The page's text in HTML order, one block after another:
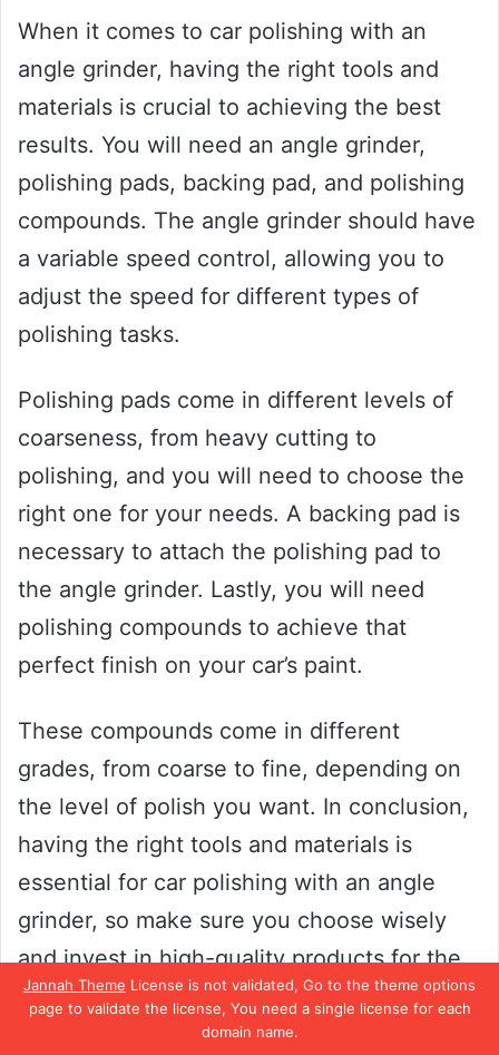
Jannah Theme License is not validated, Go to the theme options
page to validate the license, You need a single license for each
domain name.
When it comes to car polishing with an
angle grinder, having the right tools and
materials is crucial to achieving the best
results. You will need an angle grinder,
polishing pads, backing pad, and polishing
compounds. The angle grinder should have
a variable speed control, allowing you to
adjust the speed for different types of
polishing tasks.
Polishing pads come in different levels of
coarseness, from heavy cutting to
polishing, and you will need to choose the
right one for your needs. A backing pad is
necessary to attach the polishing pad to
the angle grinder. Lastly, you will need
polishing compounds to achieve that
perfect finish on your car’s paint.
These compounds come in different
grades, from coarse to fine, depending on
the level of polish you want. In conclusion,
having the right tools and materials is
essential for car polishing with an angle
grinder, so make sure you choose wisely
and invest in high-quality products for the
best results.